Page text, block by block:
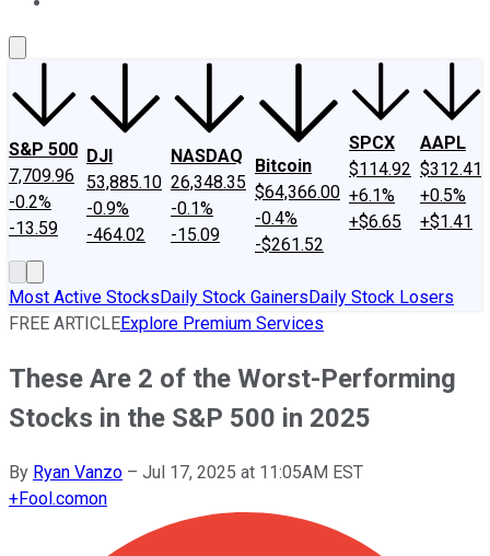
S&P 500
7,709.96
-0.2%
-13.59
DJI
53,885.10
-0.9%
-464.02
NASDAQ
26,348.35
-0.1%
-15.09
Bitcoin
$64,366.00
-0.4%
-$261.52
SPCX
$114.92
+6.1%
+$6.65
AAPL
$312.41
+0.5%
+$1.41
Most Active StocksDaily Stock GainersDaily Stock Losers
FREE ARTICLEExplore Premium Services
These Are 2 of the Worst-Performing
Stocks in the S&P 500 in 2025
By Ryan Vanzo – Jul 17, 2025 at 11:05AM EST
+Fool.comon